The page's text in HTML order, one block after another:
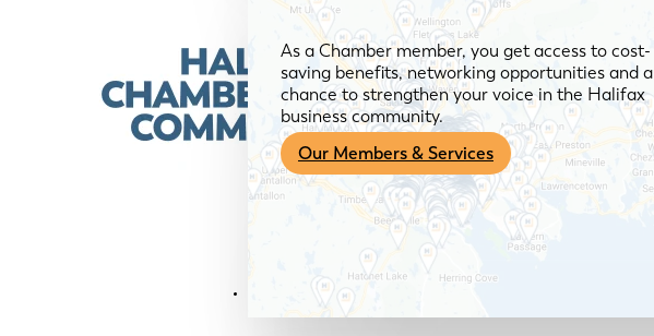
As a Chamber member, you get access to cost-
saving benefits, networking opportunities and a
chance to strengthen your voice in the Halifax
business community.
Our Members & Services
News & Media